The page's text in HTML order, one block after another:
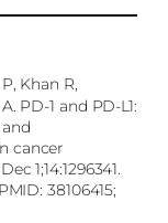
Khan R,
PD-1 and PD-L1:
cancer
1;14:1296341.
38106415;